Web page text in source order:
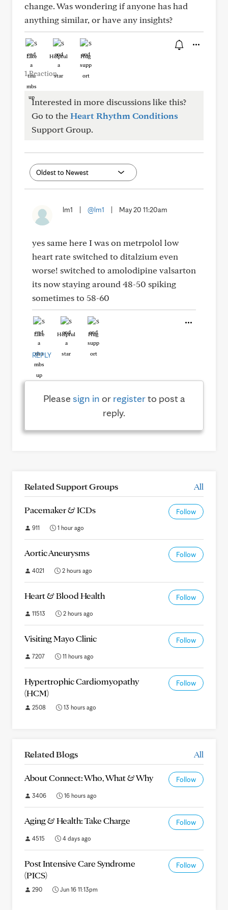
change. Was wondering if anyone has had
anything similar, or have any insights?
Like Helpful Hug
1 Reaction
Interested in more discussions like this?
Go to theHeart Rhythm Conditions
Support Group.
lm1 @lm1 May 20 11:20am
yes same here I was on metrpolol low
heart rate switched to ditalzium even
worse! switched to amolodipine valsarton
its now staying around 48-50 spiking
sometimes to 58-60
Like Helpful Hug
REPLY
Pleasesign in or registerto post a
reply.
Related Support Groups All
Pacemaker & ICDs Follow
911 1 hour ago
Aortic Aneurysms Follow
4021 2 hours ago
Heart & Blood Health Follow
11513 2 hours ago
Visiting Mayo Clinic Follow
7207 11 hours ago
Hypertrophic Cardiomyopathy
(HCM)
Follow
2508 13 hours ago
Related Blogs All
About Connect: Who, What & Why Follow
3406 16 hours ago
Aging & Health: Take Charge Follow
4515 4 days ago
Post Intensive Care Syndrome
(PICS)
Follow
290 Jun 16 11:13pm